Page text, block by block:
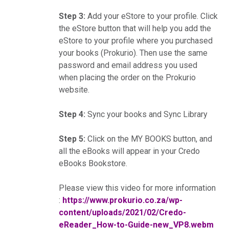
Step 3: Add your eStore to your profile. Click
the eStore button that will help you add the
eStore to your profile where you purchased
your books (Prokurio). Then use the same
password and email address you used
when placing the order on the Prokurio
website.
Step 4: Sync your books and Sync Library
Step 5: Click on the MY BOOKS button, and
all the eBooks will appear in your Credo
eBooks Bookstore.
Please view this video for more information
: https://www.prokurio.co.za/wp-
content/uploads/2021/02/Credo-
eReader_How-to-Guide-new_VP8.webm